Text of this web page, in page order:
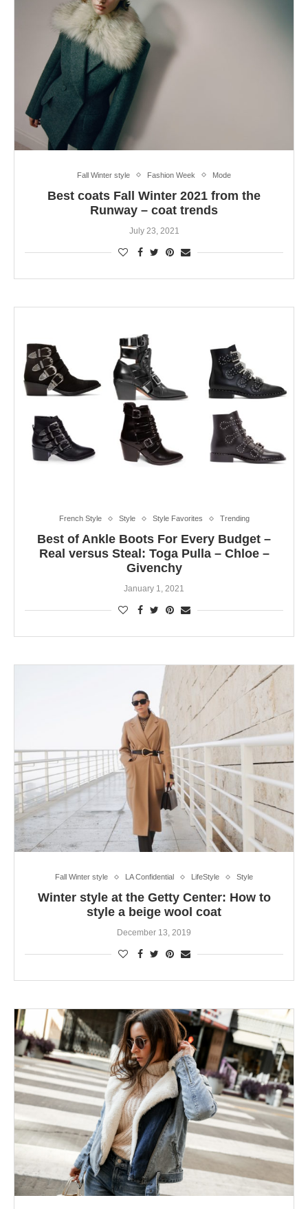
Fall Winter style Fashion Week Mode
Best coats Fall Winter 2021 from the
Runway – coat trends
July 23, 2021
French Style Style Style Favorites Trending
Best of Ankle Boots For Every Budget –
Real versus Steal: Toga Pulla – Chloe –
Givenchy
January 1, 2021
Fall Winter style LA Confidential LifeStyle Style
Winter style at the Getty Center: How to
style a beige wool coat
December 13, 2019